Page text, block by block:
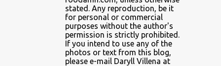
AN MIGUEL PUREFOODS CULINARY CENTER
ANG TUNAY BEEF HOUSE ANGELES
ANGELES CITY ANT ICE ALING
ANT ICE CHINESE HALO-HALO
stated. Any reproduction, be it
for personal or commercial
purposes without the author's
permission is strictly prohibited.
If you intend to use any of the
photos or text from this blog,
please e-mail Daryll Villena at